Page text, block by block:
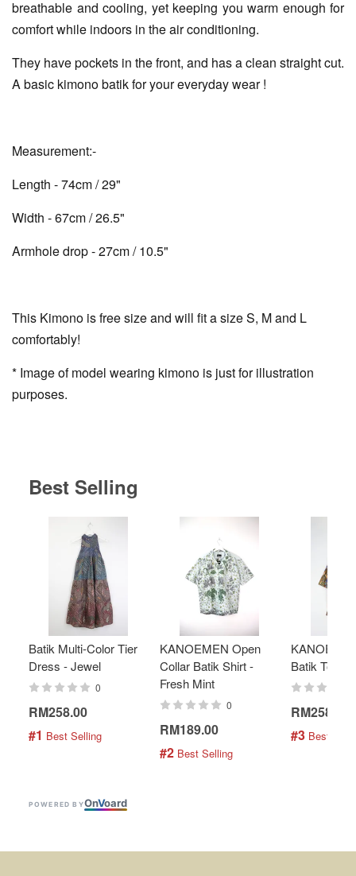
breathable and cooling, yet keeping you warm enough for
comfort while indoors in the air conditioning.
They have pockets in the front, and has a clean straight cut.
A basic kimono batik for your everyday wear !
Measurement:-
Length - 74cm / 29"
Width - 67cm / 26.5"
Armhole drop - 27cm / 10.5"
This Kimono is free size and will fit a size S, M and L
comfortably!
* Image of model wearing kimono is just for illustration
purposes.
Best Selling
Batik Multi-Color Tier
Dress - Jewel
0
RM258.00
#1 Best Selling
KANOEMEN Open
Collar Batik Shirt -
Fresh Mint
0
RM189.00
#2 Best Selling
Batik Top -
RM258.00
#3 Best
POWERED BYOnVoard